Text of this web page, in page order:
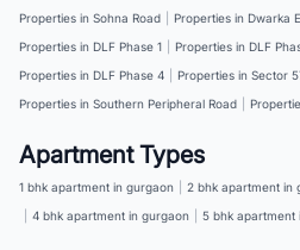
Properties in Sohna Road
Properties in Dwarka
Properties in DLF Phase 1
Properties in DLF
Properties in DLF Phase 4
Properties in Sector
Properties in Southern Peripheral Road
Apartment Types
1 bhk apartment in gurgaon 2 bhk apartment in
4 bhk apartment in gurgaon 5 bhk apartment